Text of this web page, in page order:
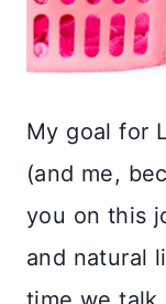
My goal for
(and me,
you on this
and natural